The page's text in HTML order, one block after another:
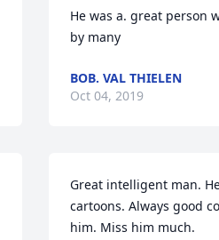
He was a. great person
by many
BOB. VAL THIELEN
Oct 04, 2019
Great intelligent man.
cartoons. Always good
him. Miss him much.